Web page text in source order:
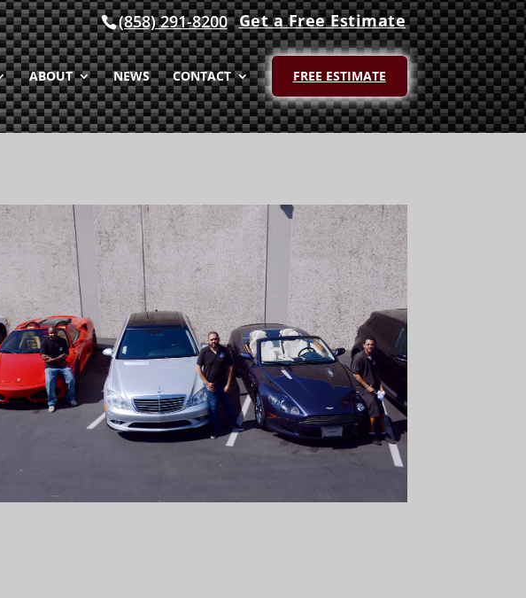
Get a Free Estimate
(858) 291-8200
ABOUT NEWS CONTACT FREE ESTIMATE